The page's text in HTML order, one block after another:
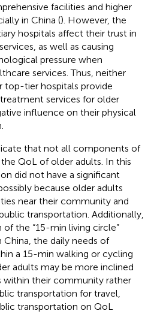
facilities and higher
in China (). However, the
hospitals affect their trust in
as well as causing
pressure when
services. Thus, neither
top-tier hospitals provide
services for older
influence on their physical
that not all components of
QoL of older adults. In this
did not have a significant
because older adults
near their community and
transportation. Additionally,
the “15-min living circle”
the daily needs of
a 15-min walking or cycling
adults may be more inclined
within their community rather
transportation for travel,
transportation on QoL